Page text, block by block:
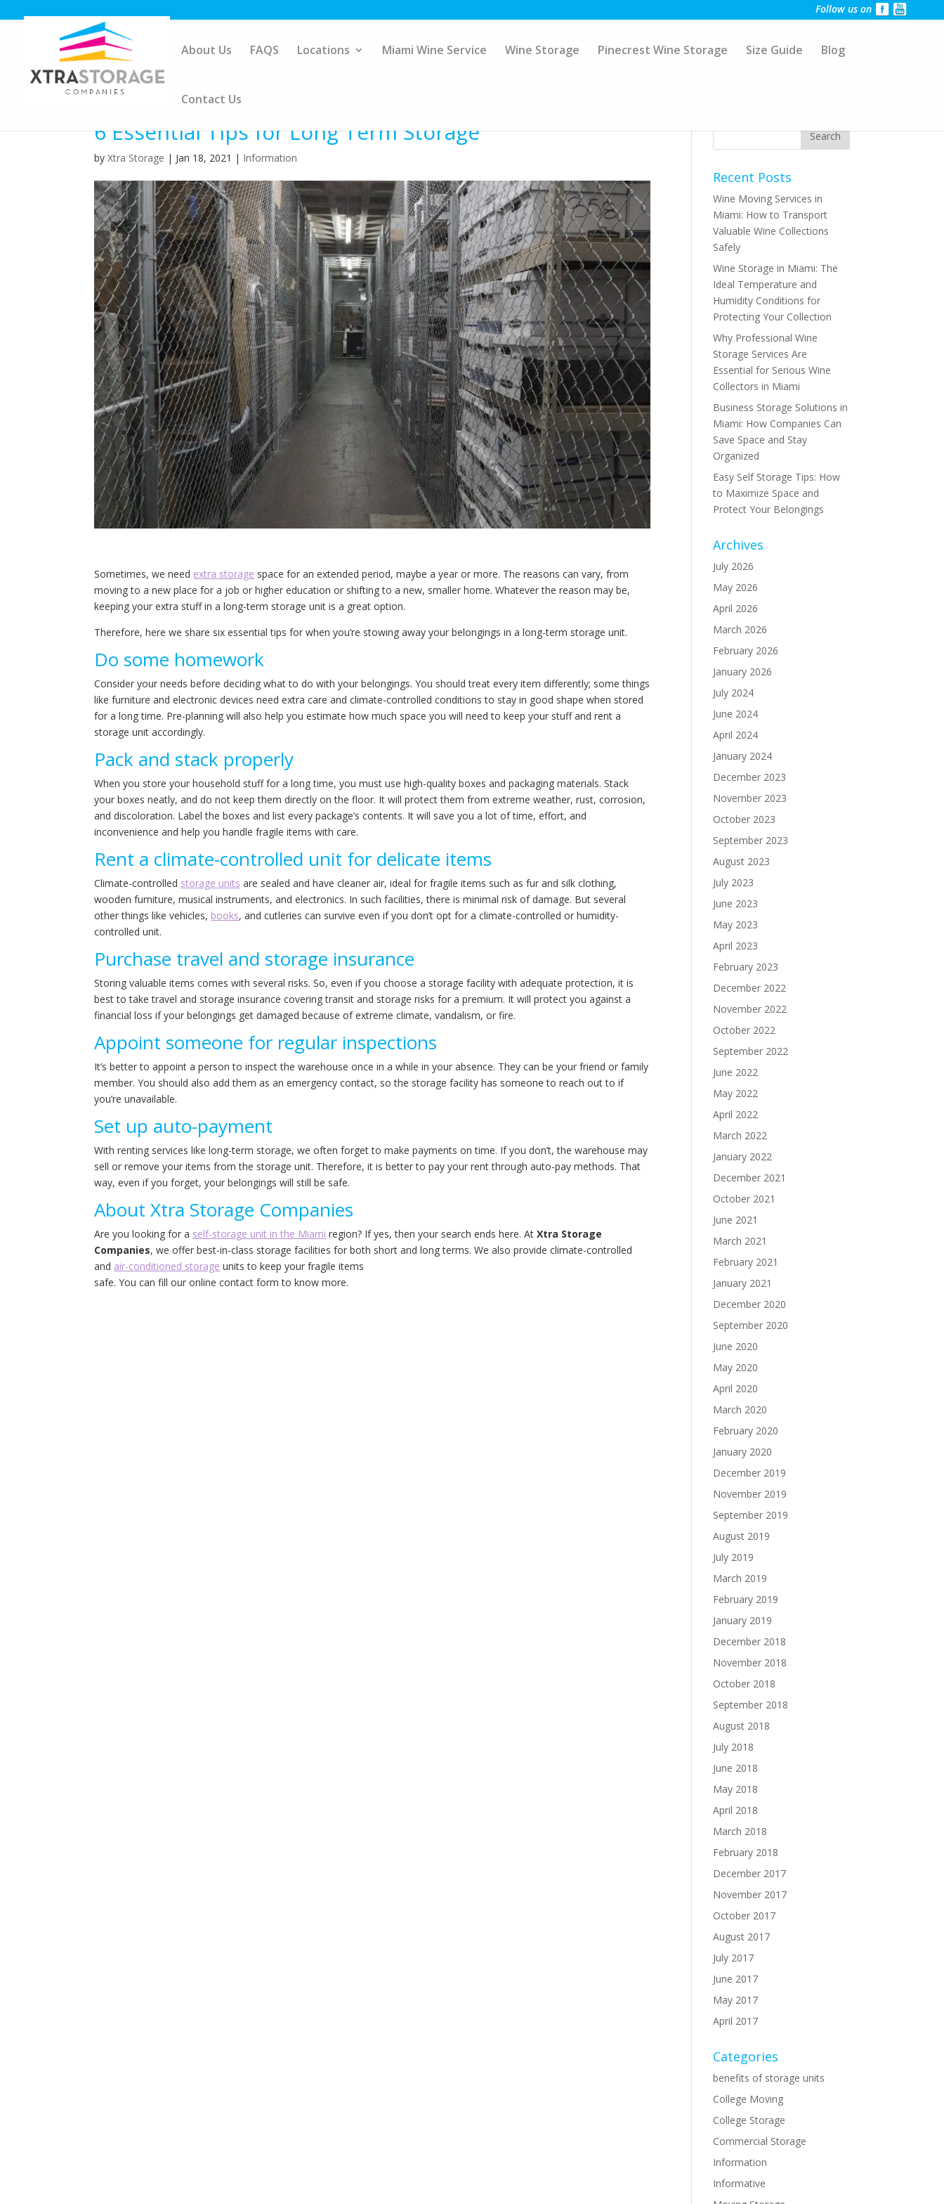
Follow us on
About Us FAQS Locations Miami Wine Service Wine Storage Pinecrest Wine Storage Size Guide Blog
Contact Us
6 Essential Tips for Long Term Storage
byXtra Storage | Jan 18, 2021 | Information
Sometimes, we need extra storage space for an extended period, maybe a year or more. The reasons can vary, from
moving to a new place for a job or higher education or shifting to a new, smaller home. Whatever the reason may be,
keeping your extra stuff in a long-term storage unit is a great option.
Therefore, here we share six essential tips for when you’re stowing away your belongings in a long-term storage unit.
Do some homework
Consider your needs before deciding what to do with your belongings. You should treat every item differently; some things
like furniture and electronic devices need extra care and climate-controlled conditions to stay in good shape when stored
for a long time. Pre-planning will also help you estimate how much space you will need to keep your stuff and rent a
storage unit accordingly.
Pack and stack properly
When you store your household stuff for a long time, you must use high-quality boxes and packaging materials. Stack
your boxes neatly, and do not keep them directly on the floor. It will protect them from extreme weather, rust, corrosion,
and discoloration. Label the boxes and list every package’s contents. It will save you a lot of time, effort, and
inconvenience and help you handle fragile items with care.
Rent a climate-controlled unit for delicate items
Climate-controlled storage units are sealed and have cleaner air, ideal for fragile items such as fur and silk clothing,
wooden furniture, musical instruments, and electronics. In such facilities, there is minimal risk of damage. But several
other things like vehicles, books, and cutleries can survive even if you don’t opt for a climate-controlled or humidity-
controlled unit.
Purchase travel and storage insurance
Storing valuable items comes with several risks. So, even if you choose a storage facility with adequate protection, it is
best to take travel and storage insurance covering transit and storage risks for a premium. It will protect you against a
financial loss if your belongings get damaged because of extreme climate, vandalism, or fire.
Appoint someone for regular inspections
It’s better to appoint a person to inspect the warehouse once in a while in your absence. They can be your friend or family
member. You should also add them as an emergency contact, so the storage facility has someone to reach out to if
you’re unavailable.
Set up auto-payment
With renting services like long-term storage, we often forget to make payments on time. If you don’t, the warehouse may
sell or remove your items from the storage unit. Therefore, it is better to pay your rent through auto-pay methods. That
way, even if you forget, your belongings will still be safe.
About Xtra Storage Companies
Are you looking for a self-storage unit in the Miami region? If yes, then your search ends here. AtXtra Storage
Companies, we offer best-in-class storage facilities for both short and long terms. We also provide climate-controlled
and air-conditioned storage units to keep your fragile items
safe. You can fill our online contact form to know more.
Recent Posts
Wine Moving Services in
Miami: How to Transport
Valuable Wine Collections
Safely
Wine Storage in Miami: The
Ideal Temperature and
Humidity Conditions for
Protecting Your Collection
Why Professional Wine
Storage Services Are
Essential for Serious Wine
Collectors in Miami
Business Storage Solutions in
Miami: How Companies Can
Save Space and Stay
Organized
Easy Self Storage Tips: How
to Maximize Space and
Protect Your Belongings
Archives
July 2026
May 2026
April 2026
March 2026
February 2026
January 2026
July 2024
June 2024
April 2024
January 2024
December 2023
November 2023
October 2023
September 2023
August 2023
July 2023
June 2023
May 2023
April 2023
February 2023
December 2022
November 2022
October 2022
September 2022
June 2022
May 2022
April 2022
March 2022
January 2022
December 2021
October 2021
June 2021
March 2021
February 2021
January 2021
December 2020
September 2020
June 2020
May 2020
April 2020
March 2020
February 2020
January 2020
December 2019
November 2019
September 2019
August 2019
July 2019
March 2019
February 2019
January 2019
December 2018
November 2018
October 2018
September 2018
August 2018
July 2018
June 2018
May 2018
April 2018
March 2018
February 2018
December 2017
November 2017
October 2017
August 2017
July 2017
June 2017
May 2017
April 2017
Categories
benefits of storage units
College Moving
College Storage
Commercial Storage
Information
Informative